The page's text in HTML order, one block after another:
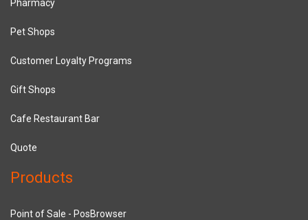
Pharmacy
Pet Shops
Customer Loyalty Programs
Gift Shops
Cafe Restaurant Bar
Quote
Products
Point of Sale - PosBrowser